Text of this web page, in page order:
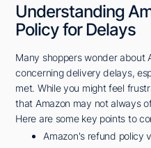
Understanding
Policy for Delays
Many shoppers wonder about
concerning delivery delays,
met. While you might feel
that Amazon may not always
Here are some key points to
Amazon's refund policy